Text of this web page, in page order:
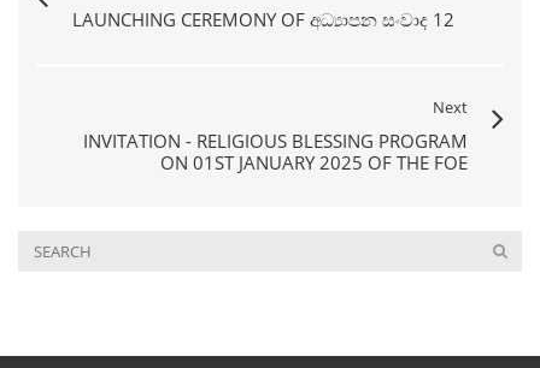
LAUNCHING CEREMONY OF අධ්‍යාපන සංවාද 12
Next
INVITATION - RELIGIOUS BLESSING PROGRAM
ON 01ST JANUARY 2025 OF THE FOE